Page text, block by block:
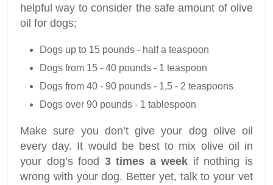
helpful way to consider the safe amount of olive
oil for dogs;
Dogs up to 15 pounds - half a teaspoon
Dogs from 15 - 40 pounds - 1 teaspoon
Dogs from 40 - 90 pounds - 1,5 - 2 teaspoons
Dogs over 90 pounds - 1 tablespoon
Make sure you don’t give your dog olive oil
every day. It would be best to mix olive oil in
your dog’s food 3 times a week if nothing is
wrong with your dog. Better yet, talk to your vet